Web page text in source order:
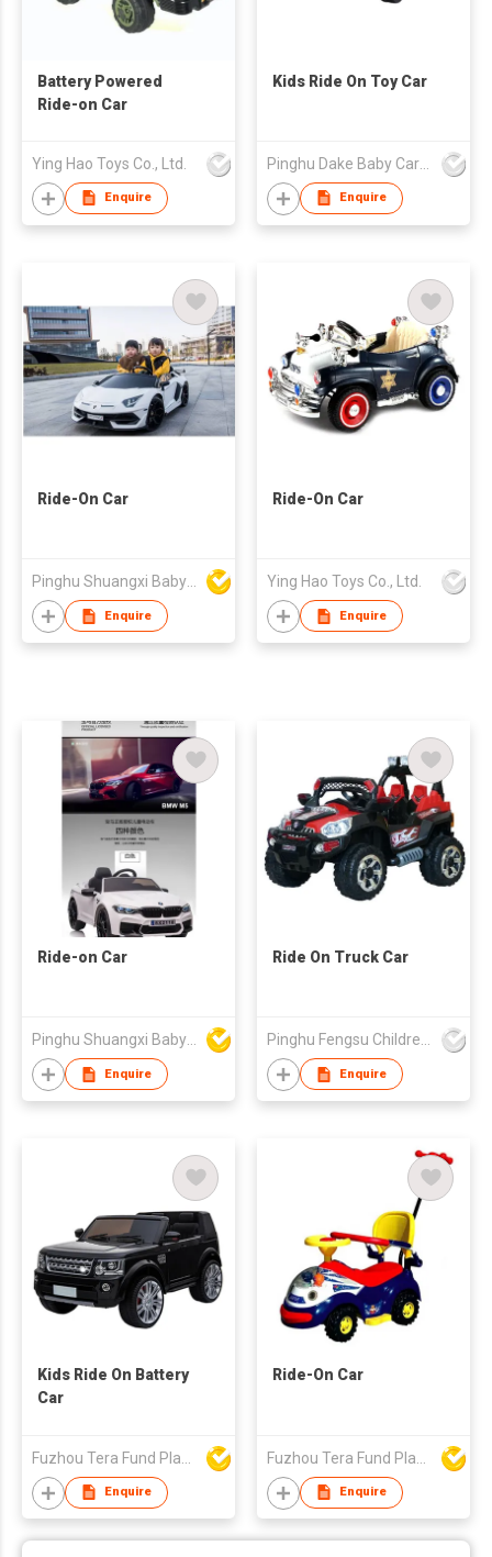
Battery Powered
Ride-on Car
Ying Hao Toys Co., Ltd.
Enquire
Kids Ride On Toy Car
Pinghu Dake Baby Carrier Co.,Ltd
Enquire
Ride-On Car
Pinghu Shuangxi Baby Carrier Manufacture Co Ltd
Enquire
Ride-On Car
Ying Hao Toys Co., Ltd.
Enquire
Ride-on Car
Pinghu Shuangxi Baby Carrier Manufacture Co Ltd
Enquire
Ride On Truck Car
Pinghu Fengsu Children's Vehicles Co Ltd
Enquire
Kids Ride On Battery
Car
Enquire
Ride-On Car
Enquire